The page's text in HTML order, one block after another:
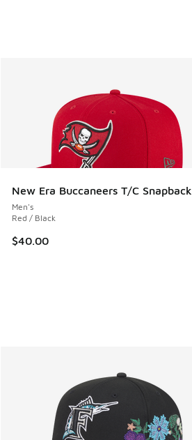
New Era Buccaneers T/C Snapback
Men's
Red / Black
$40.00